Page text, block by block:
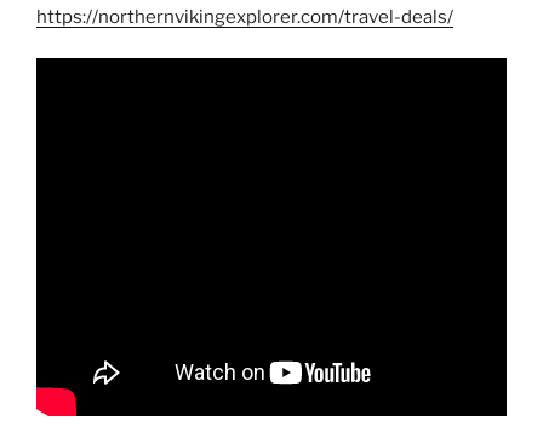
https://northernvikingexplorer.com/travel-deals/